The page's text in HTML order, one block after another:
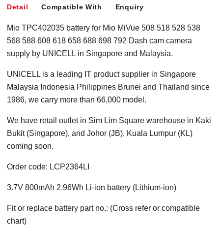
Detail Compatible With Enquiry
Mio TPC402035 battery for Mio MiVue 508 518 528 538
568 588 608 618 658 688 698 792 Dash cam camera
supply by UNICELL in Singapore and Malaysia.
UNICELL is a leading IT product supplier in Singapore
Malaysia Indonesia Philippines Brunei and Thailand since
1986, we carry more than 66,000 model.
We have retail outlet in Sim Lim Square warehouse in Kaki
Bukit (Singapore), and Johor (JB), Kuala Lumpur (KL)
coming soon.
Order code: LCP2364LI
3.7V 800mAh 2.96Wh Li-ion battery (Lithium-ion)
Fit or replace battery part no.: (Cross refer or compatible
chart)